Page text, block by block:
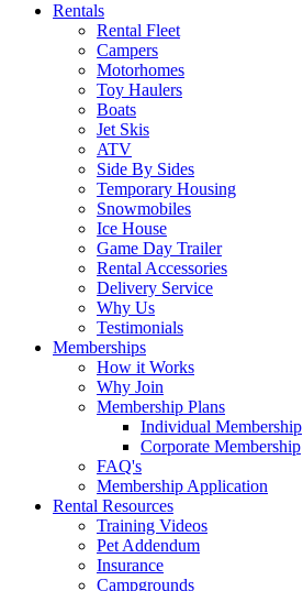
Rentals
Rental Fleet
Campers
Motorhomes
Toy Haulers
Boats
Jet Skis
ATV
Side By Sides
Temporary Housing
Snowmobiles
Ice House
Game Day Trailer
Rental Accessories
Delivery Service
Why Us
Testimonials
Memberships
How it Works
Why Join
Membership Plans
Individual Membership
Corporate Membership
FAQ's
Membership Application
Rental Resources
Training Videos
Pet Addendum
Insurance
Campgrounds